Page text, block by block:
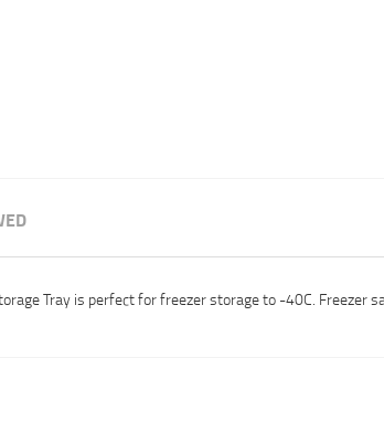
Tray is perfect for freezer storage to -40C. Freezer